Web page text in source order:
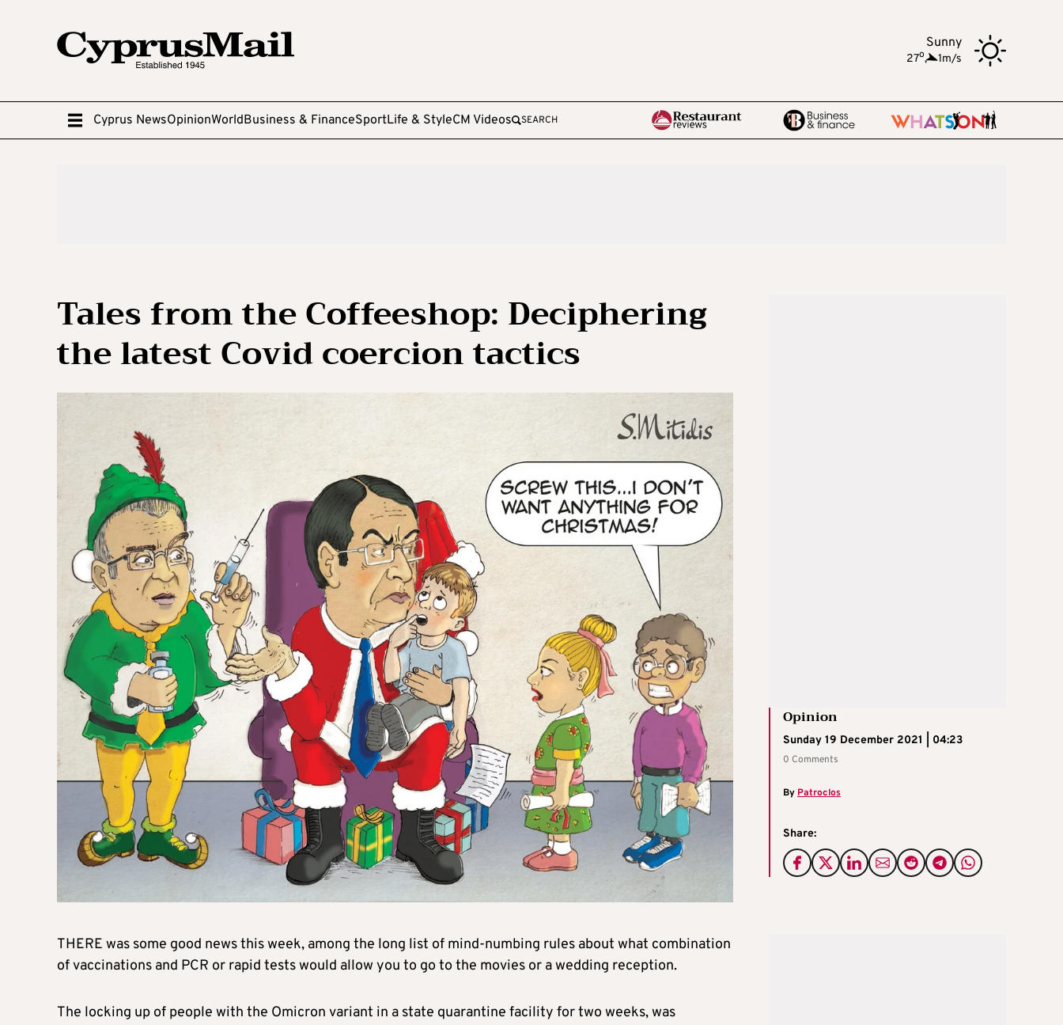
Sunny
27o, 1m/s
Cyprus NewsOpinionWorldBusiness & FinanceSportLife & StyleCM Videos SEARCH
Tales from the Coffeeshop: Deciphering
the latest Covid coercion tactics
Opinion
Sunday 19 December 2021 | 04:23
0 Comments
By Patroclos
Share:
THERE was some good news this week, among the long list of mind-numbing rules about what combination
of vaccinations and PCR or rapid tests would allow you to go to the movies or a wedding reception.
The locking up of people with the Omicron variant in a state quarantine facility for two weeks, was